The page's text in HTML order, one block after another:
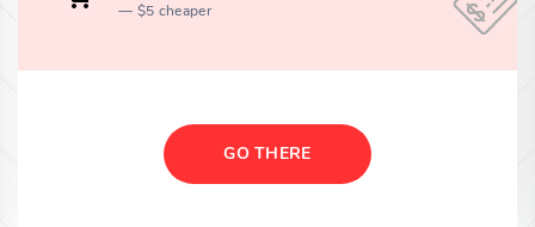
$5 cheaper
GO THERE